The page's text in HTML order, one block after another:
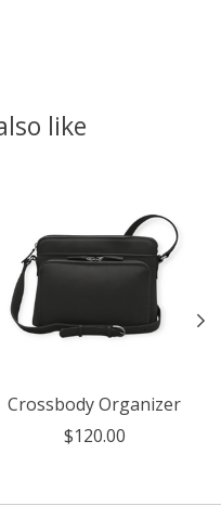
like
Crossbody Organizer
$120.00